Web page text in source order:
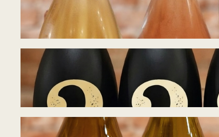
Tasting Notes –
Tasting Notes –
July 8, 2026